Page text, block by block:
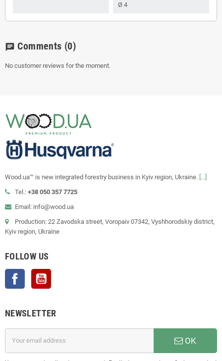
Ø 4
chat Comments (0)
No customer reviews for the moment.
Wood.ua™ is new integrated forestry business in Kyiv region, Ukraine. [...]
Tel.: +38 050 357 7725
Email: info@wood.ua
Production: 22 Zavodska street, Voropaiv 07342, Vyshhorodskiy district,
Kyiv region, Ukraine
FOLLOW US
Facebook
NEWSLETTER
OK